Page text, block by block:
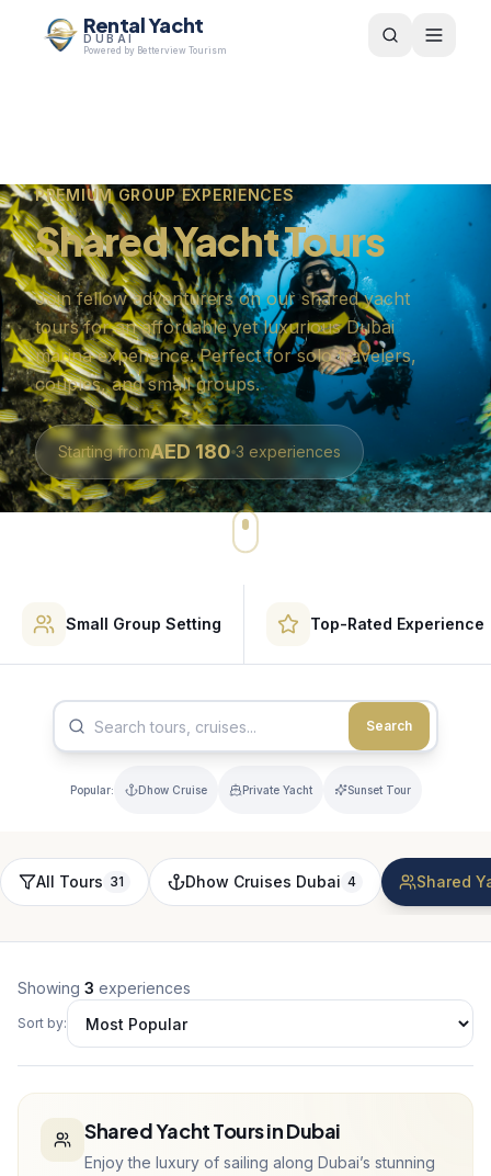
Rental Yacht
DUBAI
Powered by Betterview Tourism
PREMIUM GROUP EXPERIENCES
Shared Yacht Tours
Join fellow adventurers on our shared yacht
tours for an affordable yet luxurious Dubai
marina experience. Perfect for solo travelers,
couples, and small groups.
Starting fromAED 180 3 experiences
Small Group Setting Top-Rated Experience
Search
Popular: Dhow Cruise Private Yacht Sunset Tour
All Tours 31 Dhow Cruises Dubai 4 Shared
Showing 3 experiences
Sort by:
Shared Yacht Tours in Dubai
Enjoy the luxury of sailing along Dubai’s stunning